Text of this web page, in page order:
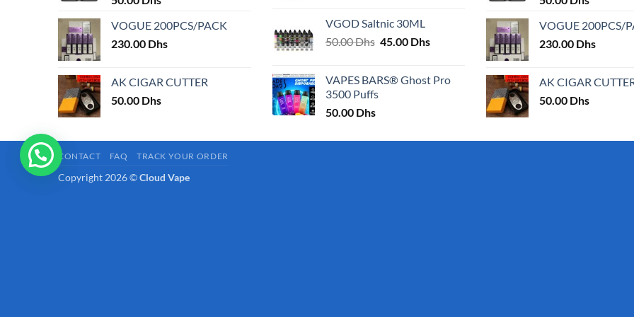
VOGUE 200PCS/PACK
230.00 Dhs
AK CIGAR CUTTER
50.00 Dhs
VGOD Saltnic 30ML
50.00Dhs Original
50.00 Dhs.
45.00 DhsCurrent
45.00 Dhs.
VAPES BARS® Ghost Pro
3500 Puffs
50.00 Dhs
VOGUE 200PCS/
230.00 Dhs
AK CIGAR
50.00 Dhs
CONTACT FAQ TRACK YOUR ORDER
Copyright 2026 ©Cloud Vape